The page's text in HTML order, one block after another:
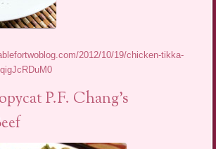
2012/10/19/chicken-tikka-
P.F. Chang’s